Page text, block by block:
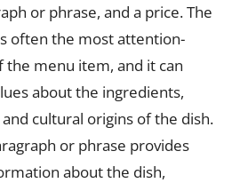
or phrase, and a price. The
often the most attention-
the menu item, and it can
about the ingredients,
cultural origins of the dish.
or phrase provides
about the dish,